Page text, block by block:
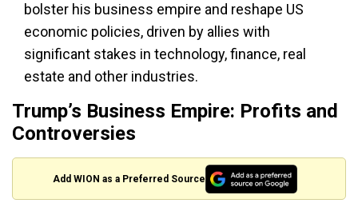
bolster his business empire and reshape US
economic policies, driven by allies with
significant stakes in technology, finance, real
estate and other industries.
Trump’s Business Empire: Profits and
Controversies
Add WION as a Preferred Source